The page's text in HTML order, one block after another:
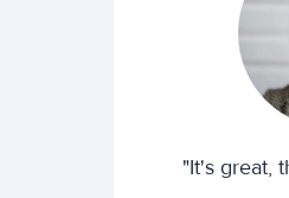
"It's great,